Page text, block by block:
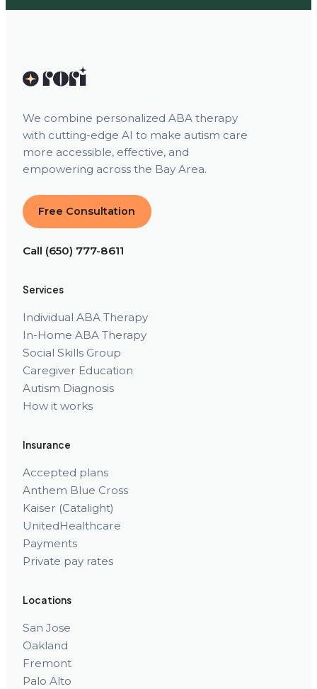
We combine personalized ABA therapy
with cutting-edge AI to make autism care
more accessible, effective, and
empowering across the Bay Area.
Free Consultation
Call (650) 777-8611
Services
Individual ABA Therapy
In-Home ABA Therapy
Social Skills Group
Caregiver Education
Autism Diagnosis
How it works
Insurance
Accepted plans
Anthem Blue Cross
Kaiser (Catalight)
UnitedHealthcare
Payments
Private pay rates
Locations
San Jose
Oakland
Fremont
Palo Alto